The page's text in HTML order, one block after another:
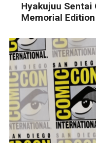
Hyakujuu Sentai
Memorial